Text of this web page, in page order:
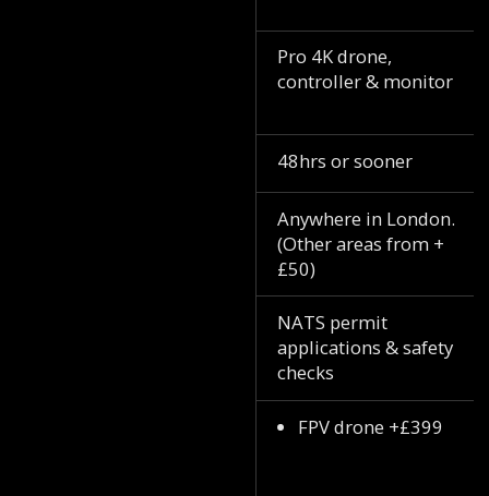
Pro 4K drone,
controller & monitor
48hrs or sooner
Anywhere in London.
(Other areas from +
£50)
NATS permit
applications & safety
checks
FPV drone +£399